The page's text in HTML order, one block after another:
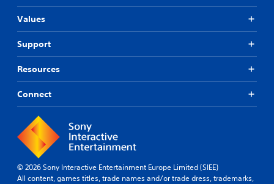
Values
Support
Resources
Connect
© 2026 Sony Interactive Entertainment Europe Limited (SIEE)
All content, games titles, trade names and/or trade dress, trademarks,